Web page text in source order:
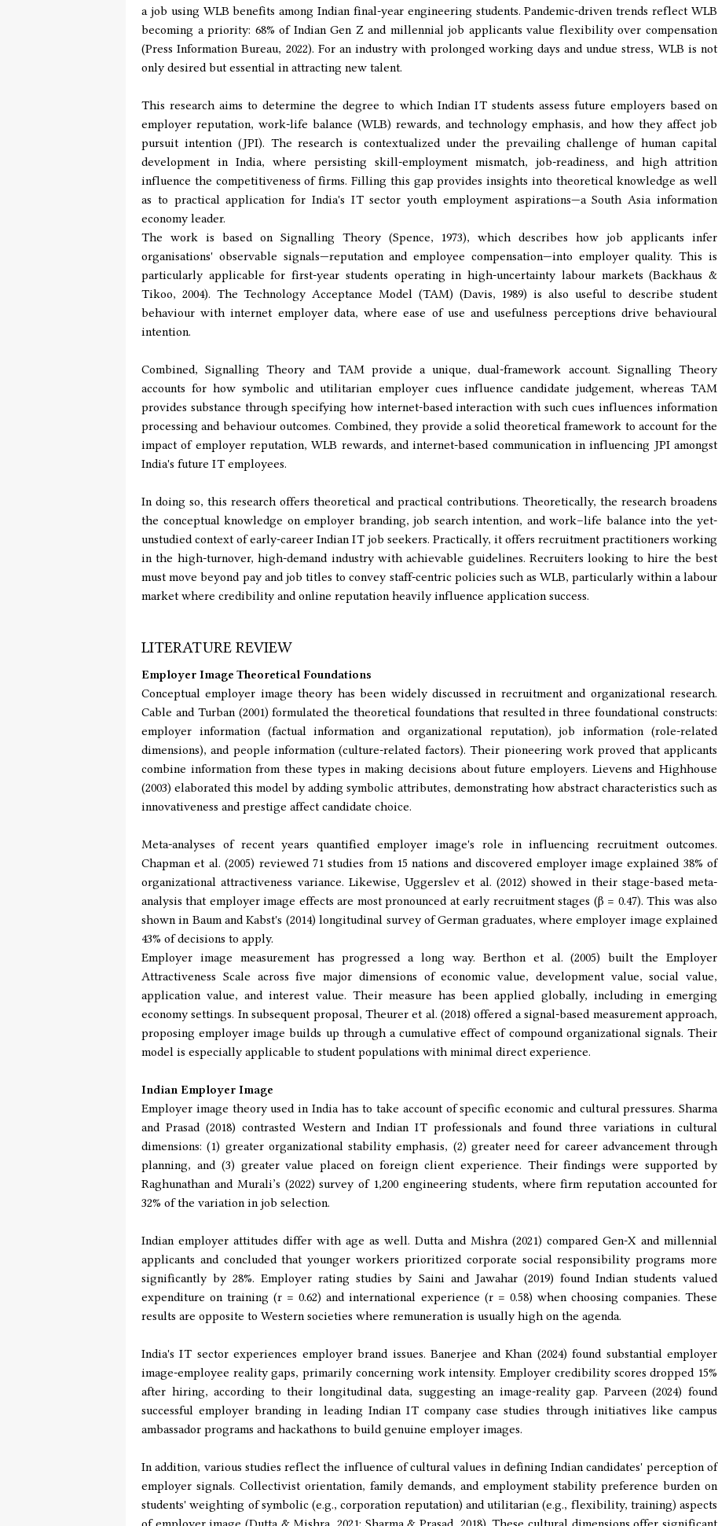
a job using WLB benefits among Indian final-year engineering students. Pandemic-driven trends reflect WLB
becoming a priority: 68% of Indian Gen Z and millennial job applicants value flexibility over compensation
(Press Information Bureau, 2022). For an industry with prolonged working days and undue stress, WLB is not
only desired but essential in attracting new talent.
This research aims to determine the degree to which Indian IT students assess future employers based on
employer reputation, work-life balance (WLB) rewards, and technology emphasis, and how they affect job
pursuit intention (JPI). The research is contextualized under the prevailing challenge of human capital
development in India, where persisting skill-employment mismatch, job-readiness, and high attrition
influence the competitiveness of firms. Filling this gap provides insights into theoretical knowledge as well
as to practical application for India's IT sector youth employment aspirations—a South Asia information
economy leader.
The work is based on Signalling Theory (Spence, 1973), which describes how job applicants infer
organisations' observable signals—reputation and employee compensation—into employer quality. This is
particularly applicable for first-year students operating in high-uncertainty labour markets (Backhaus &
Tikoo, 2004). The Technology Acceptance Model (TAM) (Davis, 1989) is also useful to describe student
behaviour with internet employer data, where ease of use and usefulness perceptions drive behavioural
intention.
Combined, Signalling Theory and TAM provide a unique, dual-framework account. Signalling Theory
accounts for how symbolic and utilitarian employer cues influence candidate judgement, whereas TAM
provides substance through specifying how internet-based interaction with such cues influences information
processing and behaviour outcomes. Combined, they provide a solid theoretical framework to account for the
impact of employer reputation, WLB rewards, and internet-based communication in influencing JPI amongst
India's future IT employees.
In doing so, this research offers theoretical and practical contributions. Theoretically, the research broadens
the conceptual knowledge on employer branding, job search intention, and work–life balance into the yet-
unstudied context of early-career Indian IT job seekers. Practically, it offers recruitment practitioners working
in the high-turnover, high-demand industry with achievable guidelines. Recruiters looking to hire the best
must move beyond pay and job titles to convey staff-centric policies such as WLB, particularly within a labour
market where credibility and online reputation heavily influence application success.
LITERATURE REVIEW
Employer Image Theoretical Foundations
Conceptual employer image theory has been widely discussed in recruitment and organizational research.
Cable and Turban (2001) formulated the theoretical foundations that resulted in three foundational constructs:
employer information (factual information and organizational reputation), job information (role-related
dimensions), and people information (culture-related factors). Their pioneering work proved that applicants
combine information from these types in making decisions about future employers. Lievens and Highhouse
(2003) elaborated this model by adding symbolic attributes, demonstrating how abstract characteristics such as
innovativeness and prestige affect candidate choice.
Meta-analyses of recent years quantified employer image's role in influencing recruitment outcomes.
Chapman et al. (2005) reviewed 71 studies from 15 nations and discovered employer image explained 38% of
organizational attractiveness variance. Likewise, Uggerslev et al. (2012) showed in their stage-based meta-
analysis that employer image effects are most pronounced at early recruitment stages (β = 0.47). This was also
shown in Baum and Kabst's (2014) longitudinal survey of German graduates, where employer image explained
43% of decisions to apply.
Employer image measurement has progressed a long way. Berthon et al. (2005) built the Employer
Attractiveness Scale across five major dimensions of economic value, development value, social value,
application value, and interest value. Their measure has been applied globally, including in emerging
economy settings. In subsequent proposal, Theurer et al. (2018) offered a signal-based measurement approach,
proposing employer image builds up through a cumulative effect of compound organizational signals. Their
model is especially applicable to student populations with minimal direct experience.
Indian Employer Image
Employer image theory used in India has to take account of specific economic and cultural pressures. Sharma
and Prasad (2018) contrasted Western and Indian IT professionals and found three variations in cultural
dimensions: (1) greater organizational stability emphasis, (2) greater need for career advancement through
planning, and (3) greater value placed on foreign client experience. Their findings were supported by
Raghunathan and Murali’s (2022) survey of 1,200 engineering students, where firm reputation accounted for
32% of the variation in job selection.
Indian employer attitudes differ with age as well. Dutta and Mishra (2021) compared Gen-X and millennial
applicants and concluded that younger workers prioritized corporate social responsibility programs more
significantly by 28%. Employer rating studies by Saini and Jawahar (2019) found Indian students valued
expenditure on training (r = 0.62) and international experience (r = 0.58) when choosing companies. These
results are opposite to Western societies where remuneration is usually high on the agenda.
India's IT sector experiences employer brand issues. Banerjee and Khan (2024) found substantial employer
image-employee reality gaps, primarily concerning work intensity. Employer credibility scores dropped 15%
after hiring, according to their longitudinal data, suggesting an image-reality gap. Parveen (2024) found
successful employer branding in leading Indian IT company case studies through initiatives like campus
ambassador programs and hackathons to build genuine employer images.
In addition, various studies reflect the influence of cultural values in defining Indian candidates' perception of
employer signals. Collectivist orientation, family demands, and employment stability preference burden on
students' weighting of symbolic (e.g., corporation reputation) and utilitarian (e.g., flexibility, training) aspects